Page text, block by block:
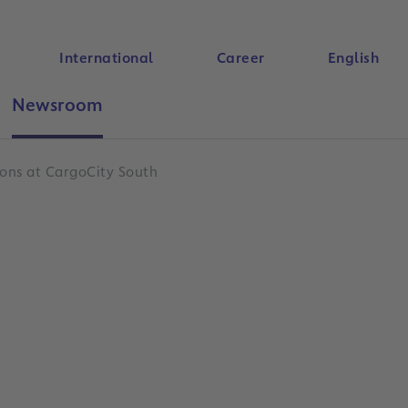
International Career English
Newsroom
at CargoCity South